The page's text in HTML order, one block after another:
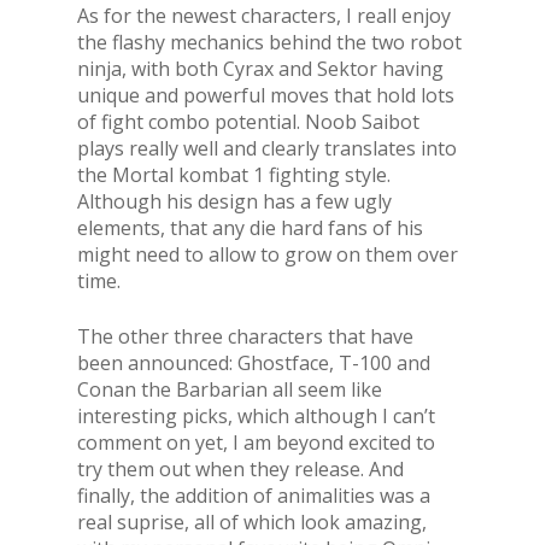
As for the newest characters, I reall enjoy
the flashy mechanics behind the two robot
ninja, with both Cyrax and Sektor having
unique and powerful moves that hold lots
of fight combo potential. Noob Saibot
plays really well and clearly translates into
the Mortal kombat 1 fighting style.
Although his design has a few ugly
elements, that any die hard fans of his
might need to allow to grow on them over
time.
The other three characters that have
been announced: Ghostface, T-100 and
Conan the Barbarian all seem like
interesting picks, which although I can’t
comment on yet, I am beyond excited to
try them out when they release. And
finally, the addition of animalities was a
real suprise, all of which look amazing,